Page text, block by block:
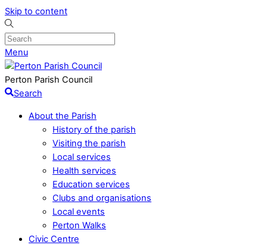
Skip to content
Menu
Perton Parish Council
Search
About the Parish
History of the parish
Visiting the parish
Local services
Health services
Education services
Clubs and organisations
Local events
Perton Walks
Civic Centre